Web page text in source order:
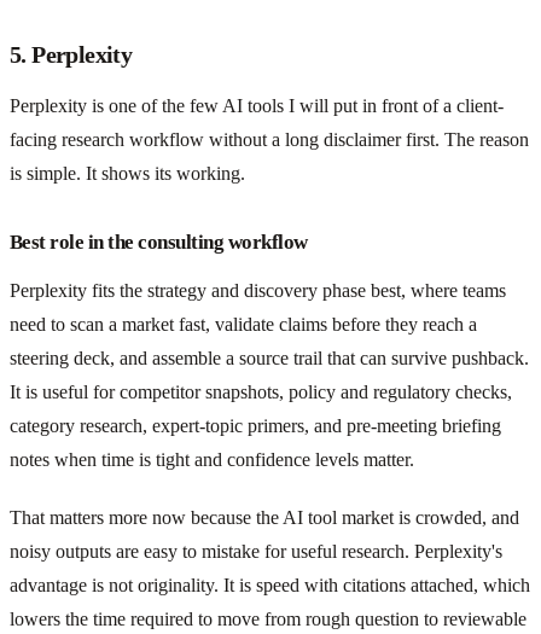
5. Perplexity
Perplexity is one of the few AI tools I will put in front of a client-
facing research workflow without a long disclaimer first. The reason
is simple. It shows its working.
Best role in the consulting workflow
Perplexity fits the strategy and discovery phase best, where teams
need to scan a market fast, validate claims before they reach a
steering deck, and assemble a source trail that can survive pushback.
It is useful for competitor snapshots, policy and regulatory checks,
category research, expert-topic primers, and pre-meeting briefing
notes when time is tight and confidence levels matter.
That matters more now because the AI tool market is crowded, and
noisy outputs are easy to mistake for useful research. Perplexity's
advantage is not originality. It is speed with citations attached, which
lowers the time required to move from rough question to reviewable